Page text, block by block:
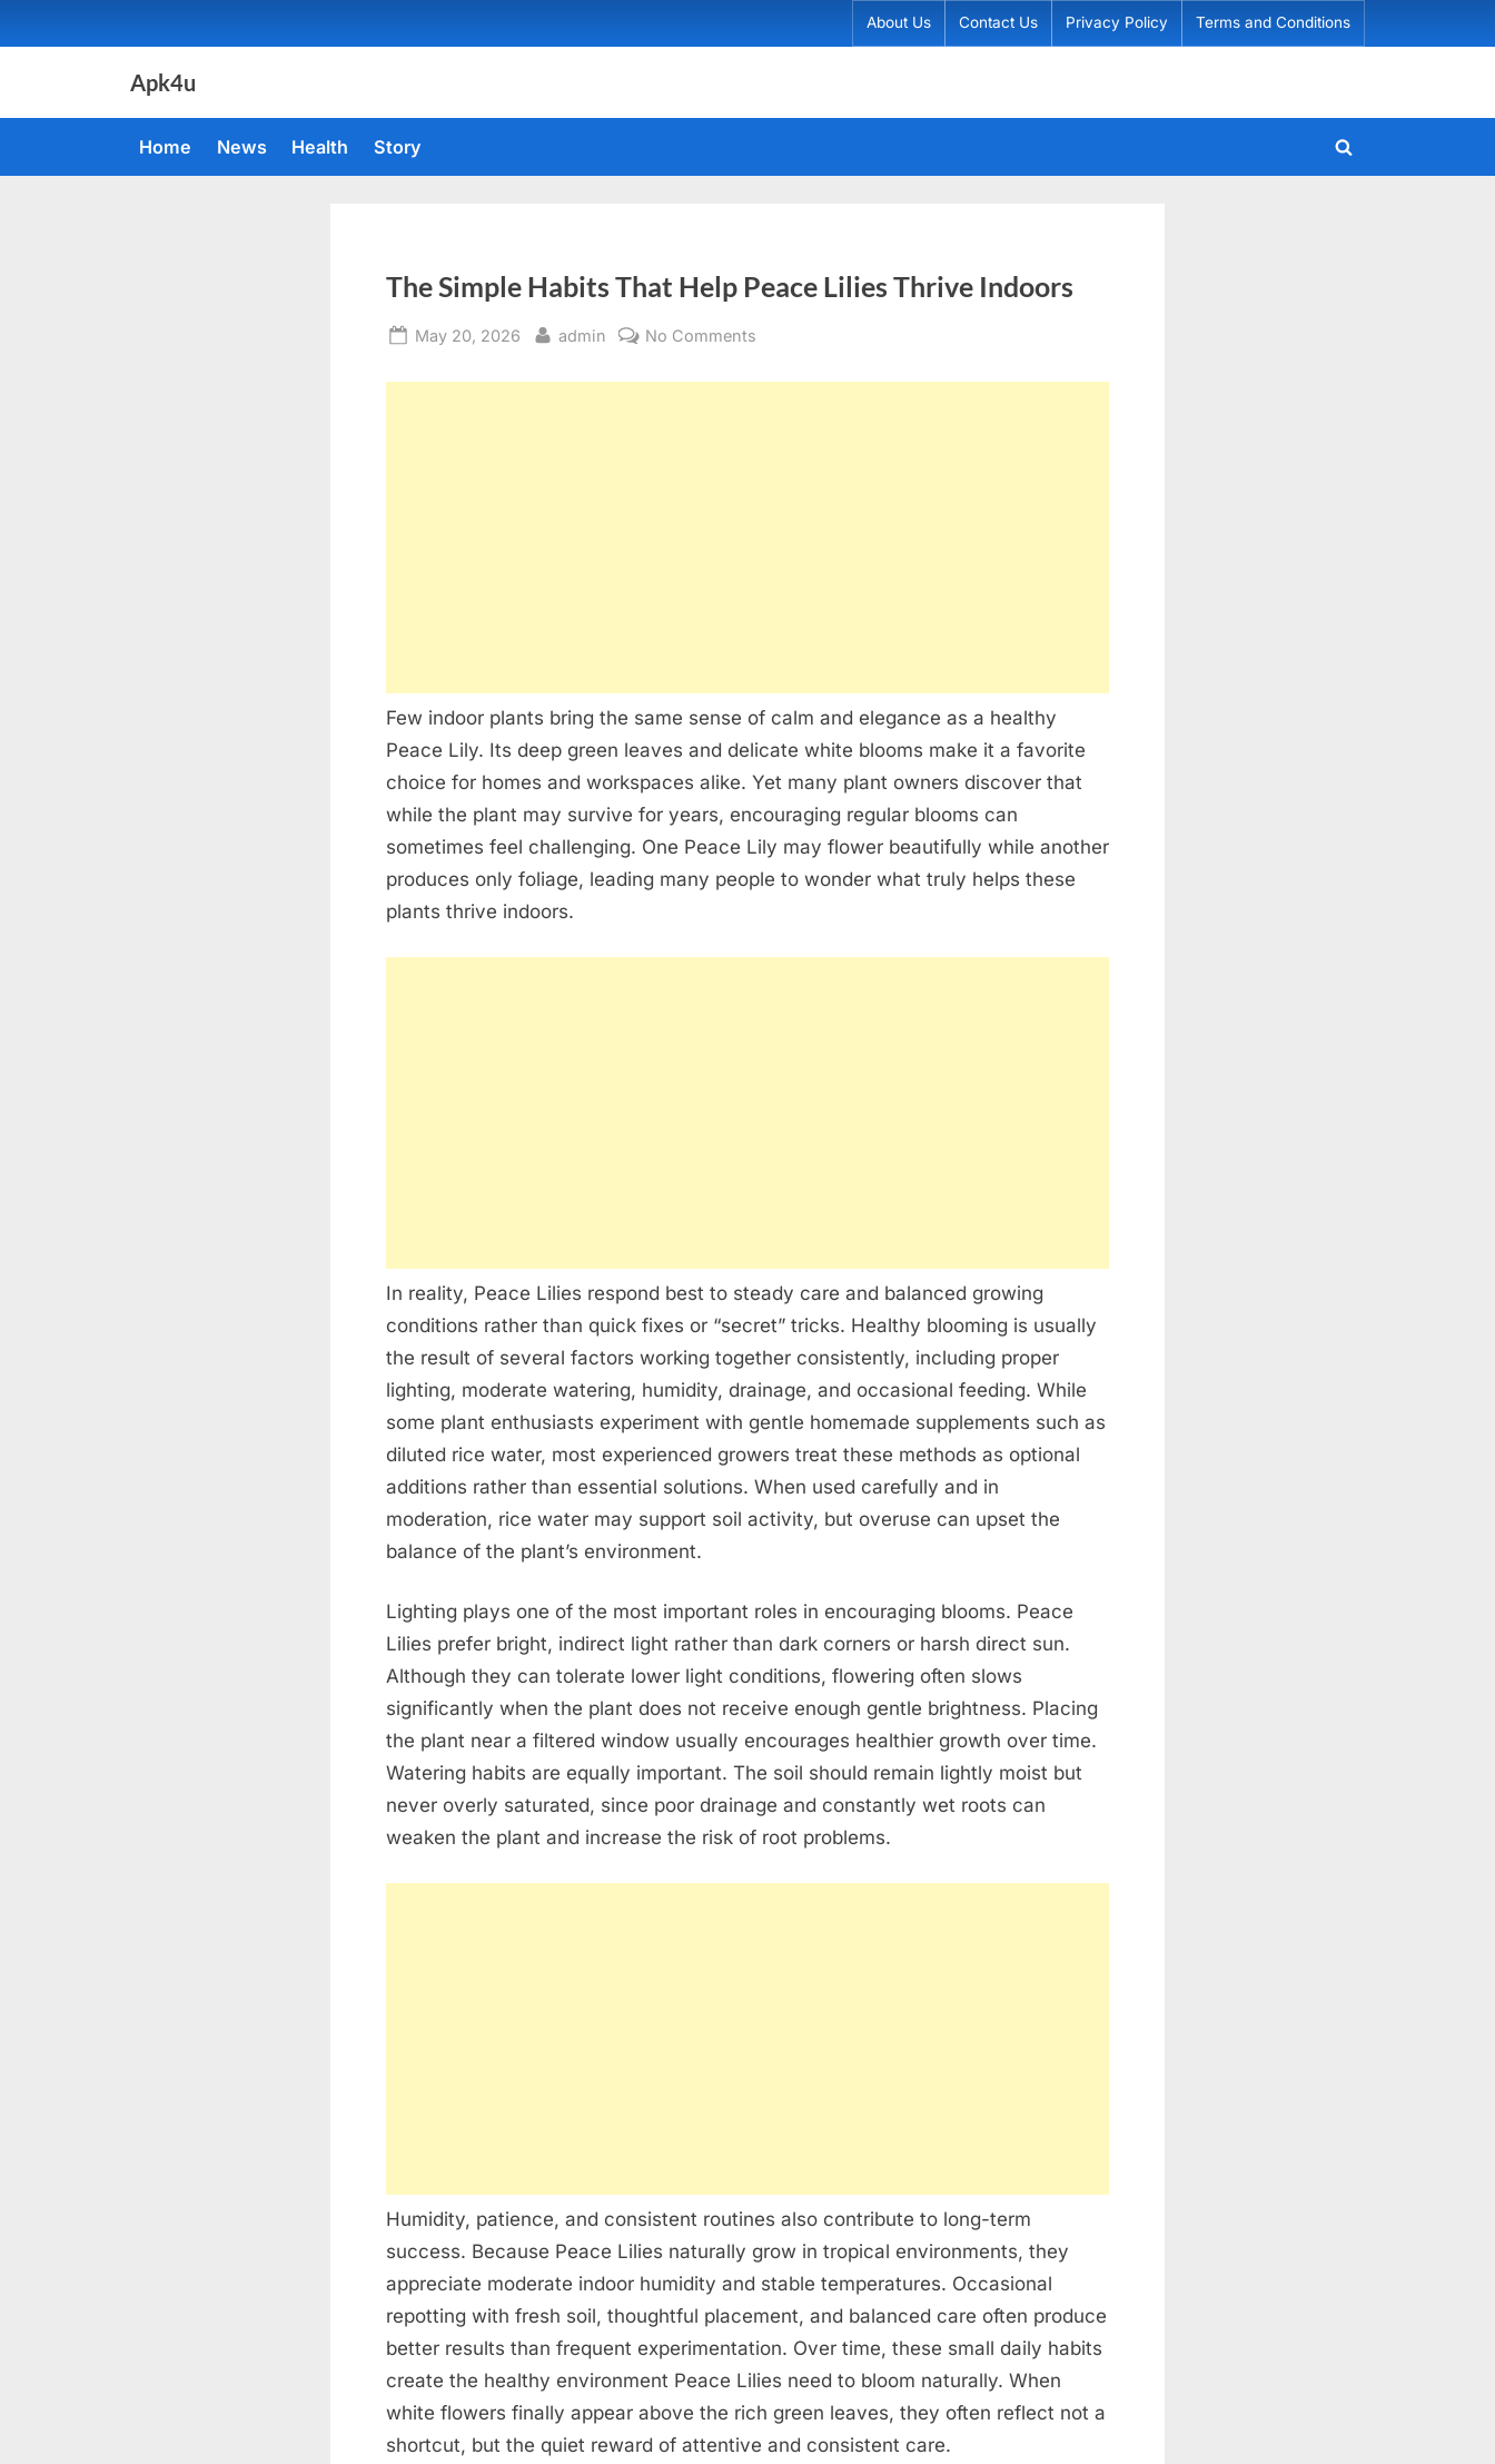
to
About Us Contact Us Privacy Policy Terms and Conditions
Apk4u
Home News Health Story
Toggle
The Simple Habits That Help Peace Lilies Thrive Indoors
Posted
May 20, 2026 By
admin No Comments
Few indoor plants bring the same sense of calm and elegance as a healthy
Peace Lily. Its deep green leaves and delicate white blooms make it a favorite
choice for homes and workspaces alike. Yet many plant owners discover that
while the plant may survive for years, encouraging regular blooms can
sometimes feel challenging. One Peace Lily may flower beautifully while another
produces only foliage, leading many people to wonder what truly helps these
plants thrive indoors.
In reality, Peace Lilies respond best to steady care and balanced growing
conditions rather than quick fixes or “secret” tricks. Healthy blooming is usually
the result of several factors working together consistently, including proper
lighting, moderate watering, humidity, drainage, and occasional feeding. While
some plant enthusiasts experiment with gentle homemade supplements such as
diluted rice water, most experienced growers treat these methods as optional
additions rather than essential solutions. When used carefully and in
moderation, rice water may support soil activity, but overuse can upset the
balance of the plant’s environment.
Lighting plays one of the most important roles in encouraging blooms. Peace
Lilies prefer bright, indirect light rather than dark corners or harsh direct sun.
Although they can tolerate lower light conditions, flowering often slows
significantly when the plant does not receive enough gentle brightness. Placing
the plant near a filtered window usually encourages healthier growth over time.
Watering habits are equally important. The soil should remain lightly moist but
never overly saturated, since poor drainage and constantly wet roots can
weaken the plant and increase the risk of root problems.
Humidity, patience, and consistent routines also contribute to long-term
success. Because Peace Lilies naturally grow in tropical environments, they
appreciate moderate indoor humidity and stable temperatures. Occasional
repotting with fresh soil, thoughtful placement, and balanced care often produce
better results than frequent experimentation. Over time, these small daily habits
create the healthy environment Peace Lilies need to bloom naturally. When
white flowers finally appear above the rich green leaves, they often reflect not a
shortcut, but the quiet reward of attentive and consistent care.